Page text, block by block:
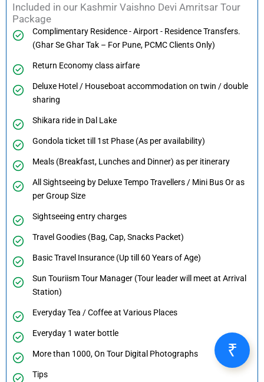
Included in our Kashmir Vaishno Devi Amritsar Tour
Package
Complimentary Residence - Airport - Residence Transfers.
(Ghar Se Ghar Tak – For Pune, PCMC Clients Only)
Return Economy class airfare
Deluxe Hotel / Houseboat accommodation on twin / double
sharing
Shikara ride in Dal Lake
Gondola ticket till 1st Phase (As per availability)
Meals (Breakfast, Lunches and Dinner) as per itinerary
All Sightseeing by Deluxe Tempo Travellers / Mini Bus Or as
per Group Size
Sightseeing entry charges
Travel Goodies (Bag, Cap, Snacks Packet)
Basic Travel Insurance (Up till 60 Years of Age)
Sun Touriism Tour Manager (Tour leader will meet at Arrival
Station)
Everyday Tea / Coffee at Various Places
Everyday 1 water bottle
More than 1000, On Tour Digital Photographs
Tips